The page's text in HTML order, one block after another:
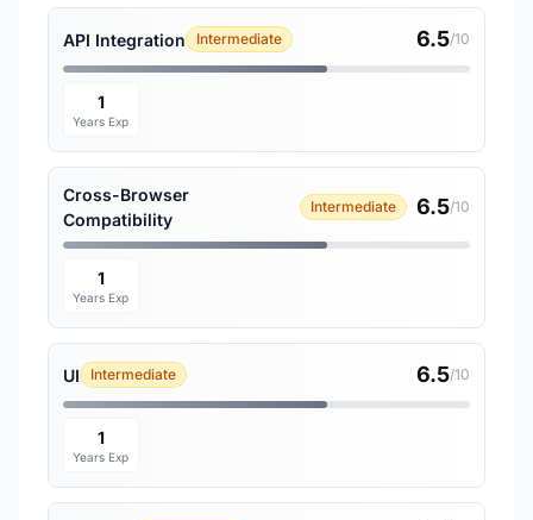
API Integration Intermediate 6.5/10
1
Years Exp
Cross-Browser
Compatibility
Intermediate 6.5/10
1
Years Exp
UI Intermediate 6.5/10
1
Years Exp